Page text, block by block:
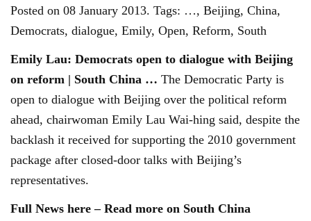
Posted on 08 January 2013. Tags: …, Beijing, China,
Democrats, dialogue, Emily, Open, Reform, South
Emily Lau: Democrats open to dialogue with Beijing
on reform | South China … The Democratic Party is
open to dialogue with Beijing over the political reform
ahead, chairwoman Emily Lau Wai-hing said, despite the
backlash it received for supporting the 2010 government
package after closed-door talks with Beijing’s
representatives.
Full News here – Read more on South China